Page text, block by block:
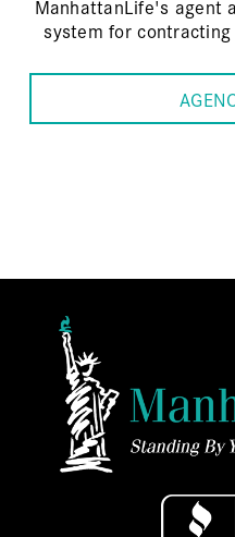
ManhattanLife's agent
system for